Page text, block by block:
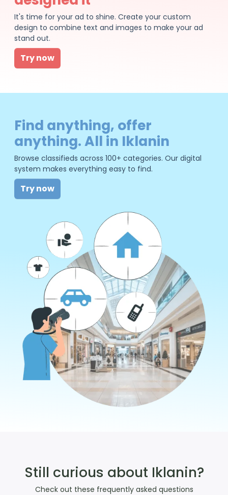
It's time for your ad to shine. Create your custom
design to combine text and images to make your ad
stand out.
Try now
Find anything, offer
anything. All in Iklanin
Browse classifieds across 100+ categories. Our digital
system makes everything easy to find.
Try now
Still curious about Iklanin?
Check out these frequently asked questions